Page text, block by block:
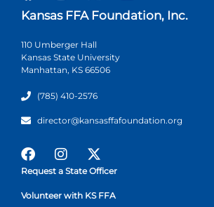
Kansas FFA Foundation, Inc.
110 Umberger Hall
Kansas State University
Manhattan, KS 66506
(785) 410-2576
director@kansasffafoundation.org
Request a State Officer
Volunteer with KS FFA